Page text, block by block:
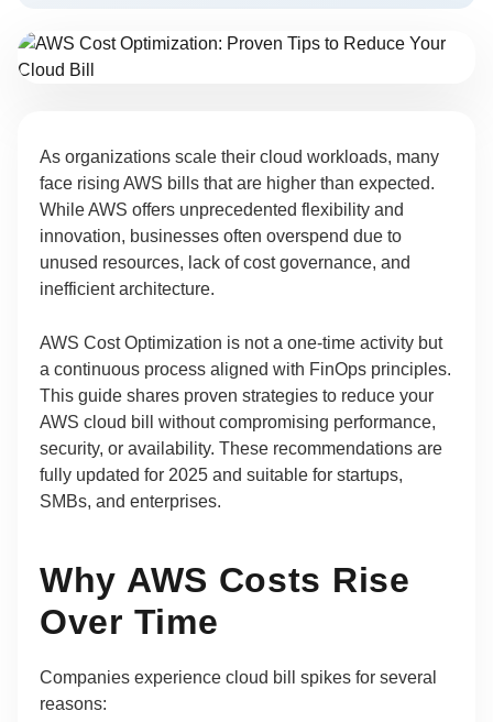
As organizations scale their cloud workloads, many
face rising AWS bills that are higher than expected.
While AWS offers unprecedented flexibility and
innovation, businesses often overspend due to
unused resources, lack of cost governance, and
inefficient architecture.
AWS Cost Optimization is not a one-time activity but
a continuous process aligned with FinOps principles.
This guide shares proven strategies to reduce your
AWS cloud bill without compromising performance,
security, or availability. These recommendations are
fully updated for 2025 and suitable for startups,
SMBs, and enterprises.
Why AWS Costs Rise
Over Time
Companies experience cloud bill spikes for several
reasons: